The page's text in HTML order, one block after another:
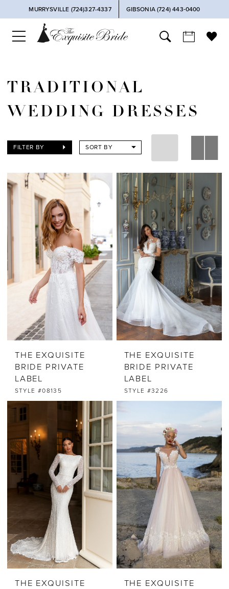
MURRYSVILLE (724)327-4337 GIBSONIA (724) 443‑0400
TRADITIONAL
WEDDING DRESSES
FILTER BY SORT BY
THE EXQUISITE
BRIDE PRIVATE
LABEL
STYLE #08135
THE EXQUISITE
BRIDE PRIVATE
LABEL
STYLE #3226
THE EXQUISITE
THE EXQUISITE